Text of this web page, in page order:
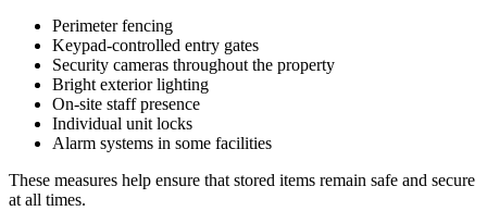
Perimeter fencing
Keypad-controlled entry gates
Security cameras throughout the property
Bright exterior lighting
On-site staff presence
Individual unit locks
Alarm systems in some facilities
These measures help ensure that stored items remain safe and secure
at all times.